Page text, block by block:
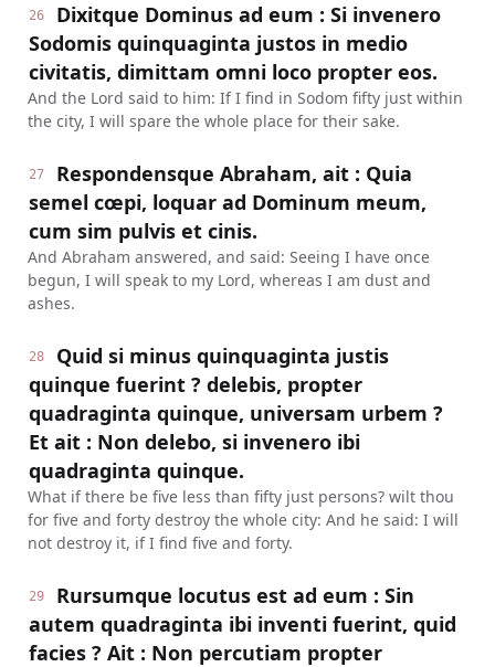
26
Dixitque Dominus ad eum : Si invenero
Sodomis quinquaginta justos in medio
civitatis, dimittam omni loco propter eos.
And the Lord said to him: If I find in Sodom fifty just within
the city, I will spare the whole place for their sake.
27
Respondensque Abraham, ait : Quia
semel cœpi, loquar ad Dominum meum,
cum sim pulvis et cinis.
And Abraham answered, and said: Seeing I have once
begun, I will speak to my Lord, whereas I am dust and
ashes.
28
Quid si minus quinquaginta justis
quinque fuerint ? delebis, propter
quadraginta quinque, universam urbem ?
Et ait : Non delebo, si invenero ibi
quadraginta quinque.
What if there be five less than fifty just persons? wilt thou
for five and forty destroy the whole city: And he said: I will
not destroy it, if I find five and forty.
29
Rursumque locutus est ad eum : Sin
autem quadraginta ibi inventi fuerint, quid
facies ? Ait : Non percutiam propter